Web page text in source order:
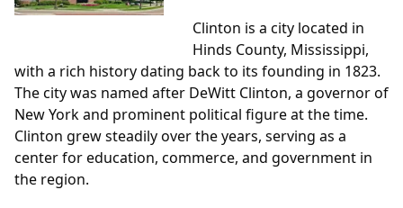
Clinton is a city located in
Hinds County, Mississippi,
with a rich history dating back to its founding in 1823.
The city was named after DeWitt Clinton, a governor of
New York and prominent political figure at the time.
Clinton grew steadily over the years, serving as a
center for education, commerce, and government in
the region.